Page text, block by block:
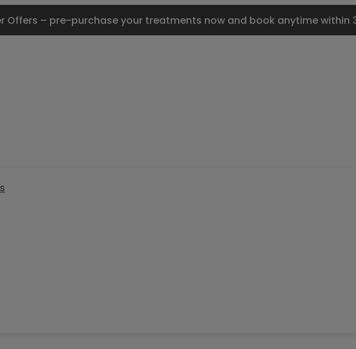
Offers – pre-purchase your treatments now and book anytime within